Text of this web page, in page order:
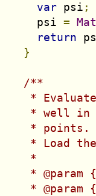
var psi ;
    psi
=
return
}
/**
*
* well in
* points.
* Load
   *
* @param
* @param